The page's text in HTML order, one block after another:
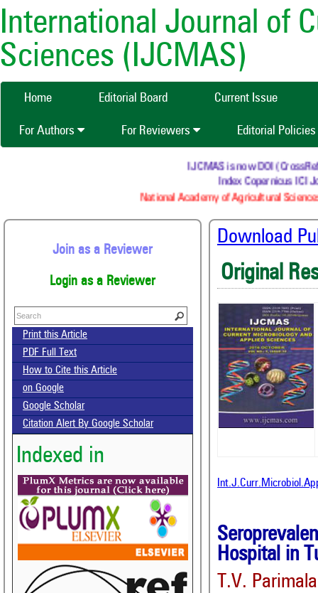
International Journal of
Sciences (IJCMAS)
Home Editorial Board Current Issue
For Authors For Reviewers Editorial Policies
IJCMAS is now DOI
Index Copernicus ICI
National Academy of Agricultural
Join as a Reviewer
Login as a Reviewer
Print this Article
PDF Full Text
How to Cite this Article
on Google
Google Scholar
Citation Alert By Google Scholar
Indexed in
Download
Original
Hospital in
T.V.